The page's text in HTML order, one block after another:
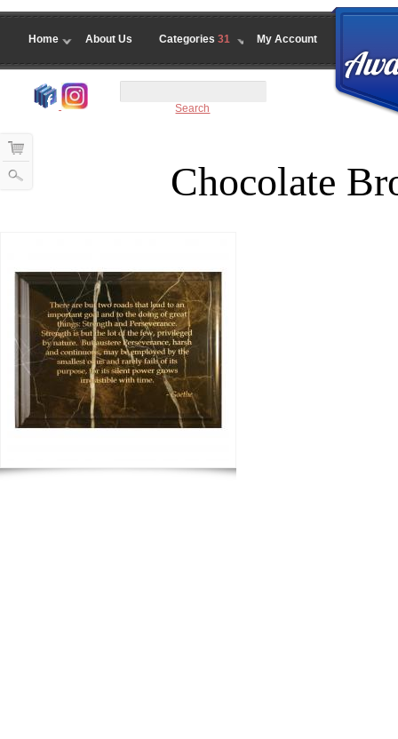
My Account
Categories 31
About Us
Home
Search
Chocolate